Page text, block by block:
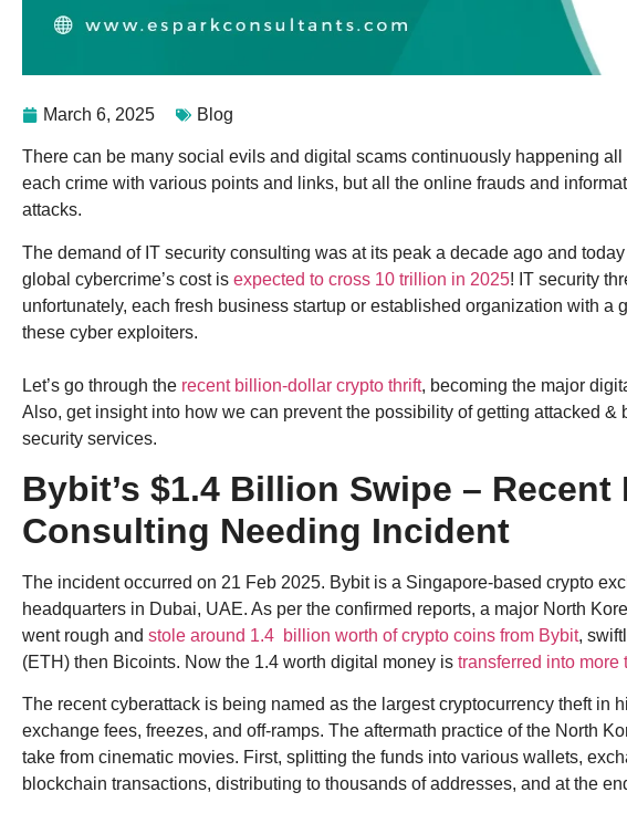
March 6, 2025 Blog
There can be many social evils and digital scams continuously happening
each crime with various points and links, but all the online frauds and
attacks.
The demand of IT security consulting was at its peak a decade ago and
global cybercrime’s cost is expected to cross 10 trillion in 2025! IT security
unfortunately, each fresh business startup or established organization with a
these cyber exploiters.
Let’s go through the recent billion-dollar crypto thrift, becoming the major
Also, get insight into how we can prevent the possibility of getting attacked
security services.
Bybit’s $1.4 Billion Swipe – Recent
Consulting Needing Incident
The incident occurred on 21 Feb 2025. Bybit is a Singapore-based crypto
headquarters in Dubai, UAE. As per the confirmed reports, a major North
went rough and stole around 1.4 billion worth of crypto coins from Bybit,
(ETH) then Bicoints. Now the 1.4 worth digital money is transferred into
The recent cyberattack is being named as the largest cryptocurrency theft in
exchange fees, freezes, and off-ramps. The aftermath practice of the North
take from cinematic movies. First, splitting the funds into various wallets,
blockchain transactions, distributing to thousands of addresses, and at the